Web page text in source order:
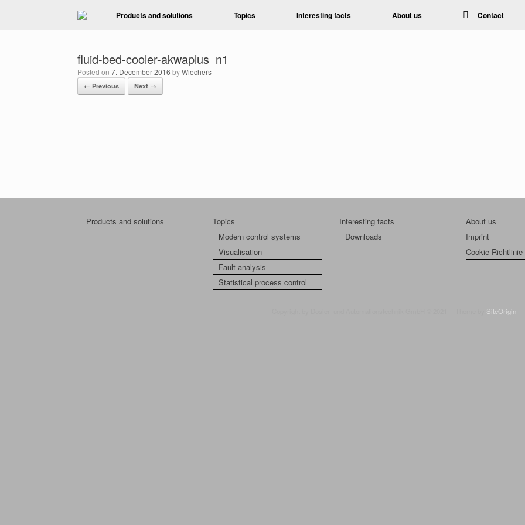
Products and solutions Topics Interesting facts About us Contact
fluid-bed-cooler-akwaplus_n1
Posted on 7. December 2016 byWiechers
← Previous Next →
Products and solutions
Topics
Modern control systems
Visualisation
Fault analysis
Statistical process control
Interesting facts
Downloads
About us
Imprint
Cookie-Richtlinie
SiteOrigin